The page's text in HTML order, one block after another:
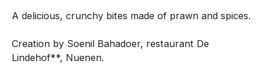
u
A delicious, crunchy bites made of prawn and spices.
Creation by Soenil Bahadoer, restaurant De
Lindehof**, Nuenen.